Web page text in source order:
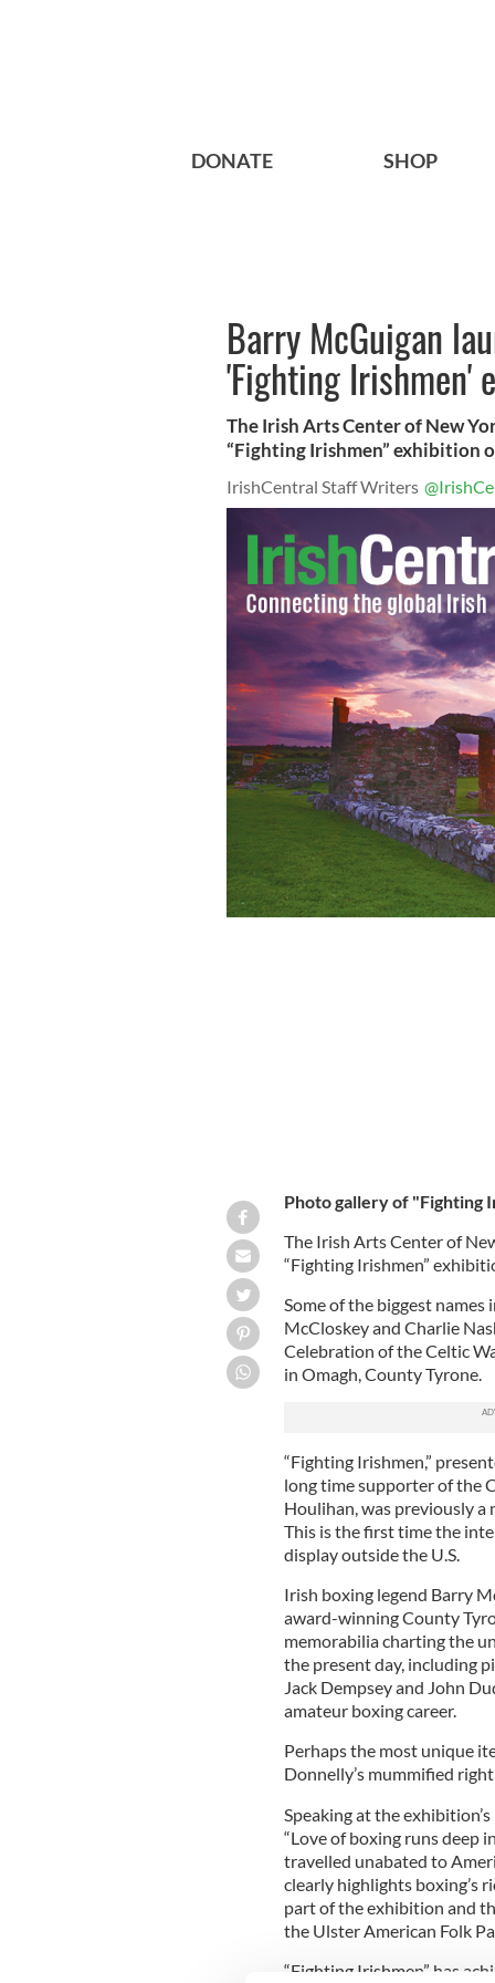
DONATE SHOP
Barry McGuigan
'Fighting Irishmen'
The Irish Arts Center of New
“Fighting Irishmen” exhibition
IrishCentral Staff Writers
Photo gallery of "Fighting
The Irish Arts Center of
“Fighting Irishmen”
Some of the biggest
McCloskey and Charlie
Celebration of the Celtic
in Omagh, County Tyrone.
“Fighting Irishmen,”
long time supporter of the
Houlihan, was previously a
This is the first time the
display outside the U.S.
Irish boxing legend Barry
award-winning County
memorabilia charting the
the present day, including
Jack Dempsey and John
amateur boxing career.
Perhaps the most unique
Donnelly’s mummified right
Speaking at the
“Love of boxing runs deep
travelled unabated to
clearly highlights boxing’s
part of the exhibition and
the Ulster American Folk
“Fighting Irishmen” has